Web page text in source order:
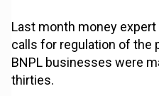
Last month money
calls for regulation of the
BNPL businesses were
thirties.